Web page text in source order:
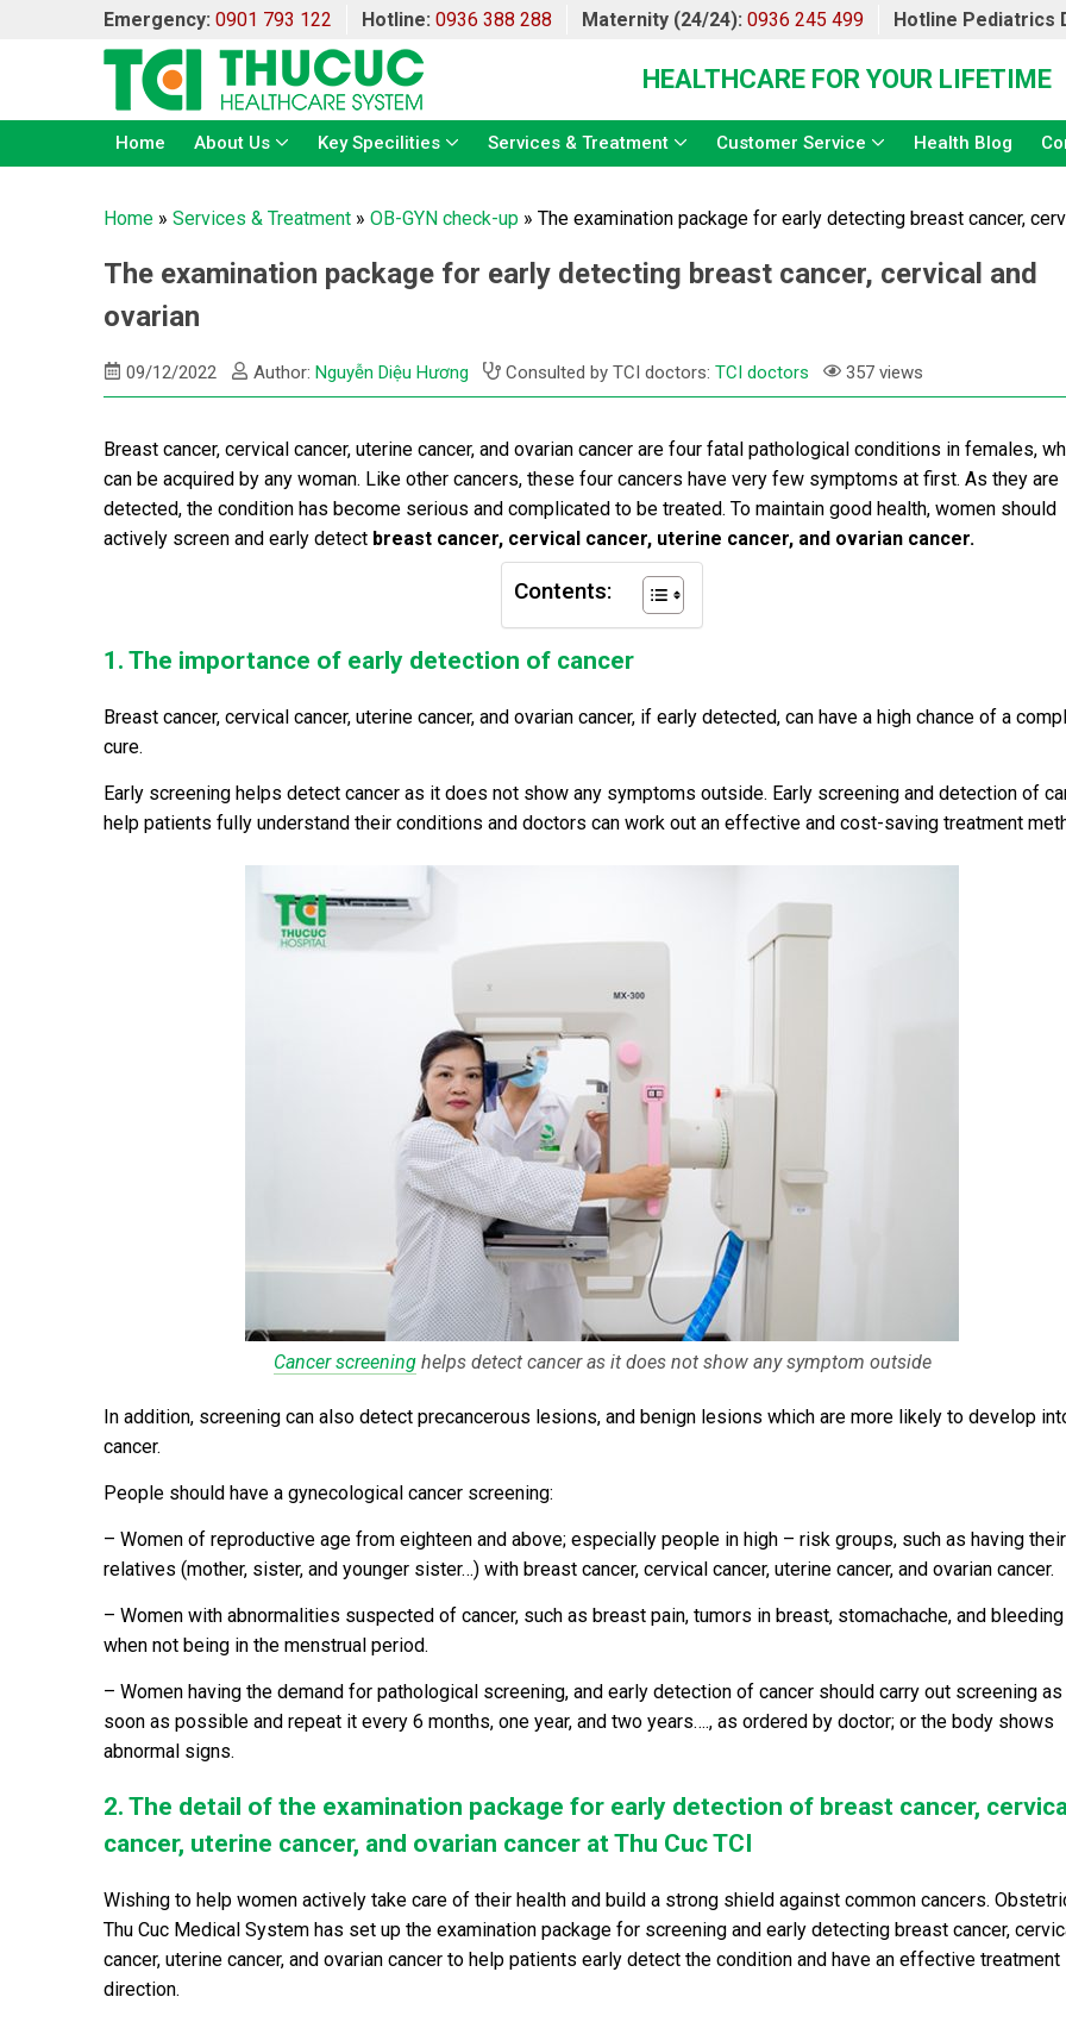
Emergency: 0901 793 122 Hotline: 0936 388 288 Maternity (24/24): 0936 245 499 Hotline Pediatrics
HEALTHCARE FOR YOUR LIFETIME
Home About Us Key Specilities Services & Treatment Customer Service Health Blog
Home » Services & Treatment » OB-GYN check-up » The examination package for early detecting breast cancer,
The examination package for early detecting breast cancer, cervical and
ovarian
09/12/2022 Author: Nguyễn Diệu Hương Consulted by TCI doctors: TCI doctors 357 views
Breast cancer, cervical cancer, uterine cancer, and ovarian cancer are four fatal pathological conditions in females,
can be acquired by any woman. Like other cancers, these four cancers have very few symptoms at first. As they are
detected, the condition has become serious and complicated to be treated. To maintain good health, women should
actively screen and early detect breast cancer, cervical cancer, uterine cancer, and ovarian cancer.
Contents:
1. The importance of early detection of cancer
Breast cancer, cervical cancer, uterine cancer, and ovarian cancer, if early detected, can have a high chance of a
cure.
Early screening helps detect cancer as it does not show any symptoms outside. Early screening and detection of
help patients fully understand their conditions and doctors can work out an effective and cost-saving treatment
Cancer screeninghelps detect cancer as it does not show any symptom outside
In addition, screening can also detect precancerous lesions, and benign lesions which are more likely to develop
cancer.
People should have a gynecological cancer screening:
– Women of reproductive age from eighteen and above; especially people in high – risk groups, such as having their
relatives (mother, sister, and younger sister…) with breast cancer, cervical cancer, uterine cancer, and ovarian cancer.
– Women with abnormalities suspected of cancer, such as breast pain, tumors in breast, stomachache, and bleeding
when not being in the menstrual period.
– Women having the demand for pathological screening, and early detection of cancer should carry out screening as
soon as possible and repeat it every 6 months, one year, and two years…., as ordered by doctor; or the body shows
abnormal signs.
2. The detail of the examination package for early detection of breast cancer,
cancer, uterine cancer, and ovarian cancer at Thu Cuc TCI
Wishing to help women actively take care of their health and build a strong shield against common cancers.
Thu Cuc Medical System has set up the examination package for screening and early detecting breast cancer,
cancer, uterine cancer, and ovarian cancer to help patients early detect the condition and have an effective treatment
direction.